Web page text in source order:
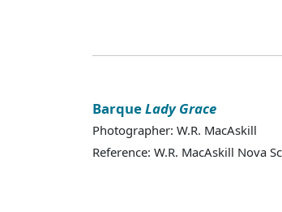
BarqueLady Grace
Photographer: W.R. MacAskill
Reference: W.R. MacAskill Nova